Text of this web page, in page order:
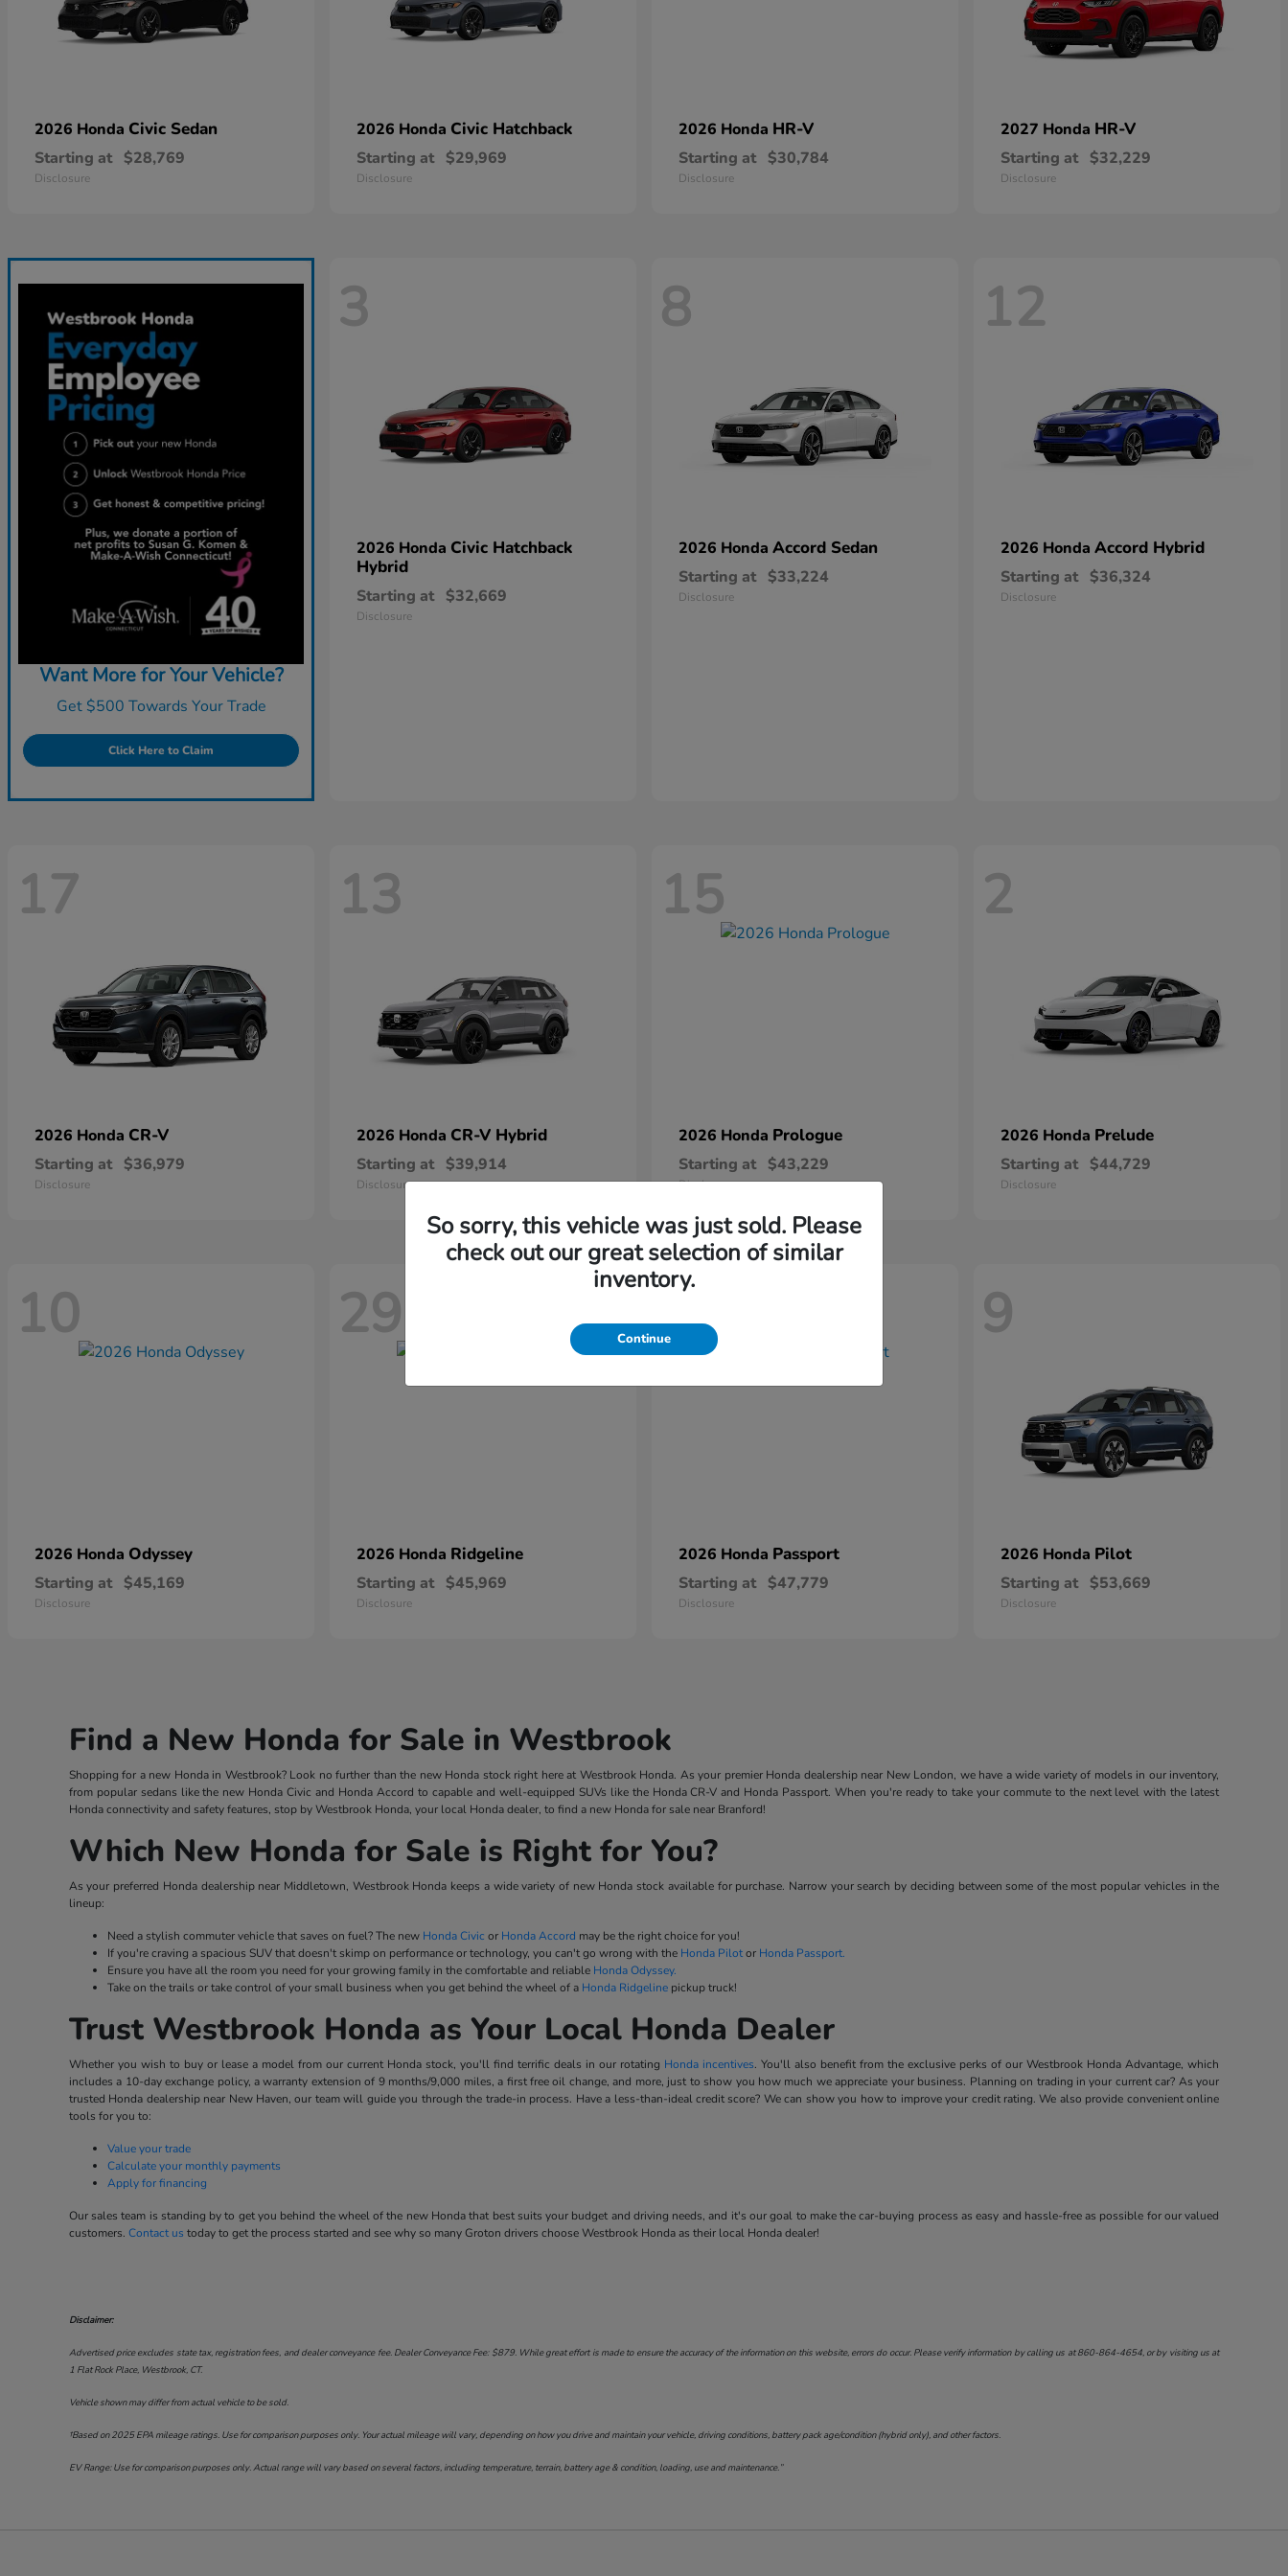
2026 Honda Civic Sedan
Starting at $28,769
Disclosure
2026 Honda Civic Hatchback
Starting at $29,969
Disclosure
2026 Honda HR-V
Starting at $30,784
Disclosure
2027 Honda HR-V
Starting at $32,229
Disclosure
Want More for Your Vehicle?
Get $500 Towards Your Trade
Click Here to Claim
3
2026 Honda Civic Hatchback
Hybrid
Starting at $32,669
Disclosure
8
2026 Honda Accord Sedan
Starting at $33,224
Disclosure
12
2026 Honda Accord Hybrid
Starting at $36,324
Disclosure
17
2026 Honda CR-V
Starting at $36,979
Disclosure
13
2026 Honda CR-V Hybrid
Starting at $39,914
Disclosure
15
2026 Honda Prologue
Starting at $43,229
Disclosure
2
2026 Honda Prelude
Starting at $44,729
Disclosure
10
2026 Honda Odyssey
Starting at $45,169
Disclosure
29
2026 Honda Ridgeline
Starting at $45,969
Disclosure
17
2026 Honda Passport
Starting at $47,779
Disclosure
9
2026 Honda Pilot
Starting at $53,669
Disclosure
Find a New Honda for Sale in Westbrook
Shopping for a new Honda in Westbrook? Look no further than the new Honda stock right here at Westbrook Honda. As your premier Honda dealership near New London, we have a wide variety of models in our inventory,
from popular sedans like the new Honda Civic and Honda Accord to capable and well-equipped SUVs like the Honda CR-V and Honda Passport. When you're ready to take your commute to the next level with the latest
Honda connectivity and safety features, stop by Westbrook Honda, your local Honda dealer, to find a new Honda for sale near Branford!
Which New Honda for Sale is Right for You?
As your preferred Honda dealership near Middletown, Westbrook Honda keeps a wide variety of new Honda stock available for purchase. Narrow your search by deciding between some of the most popular vehicles in the
lineup:
Need a stylish commuter vehicle that saves on fuel? The new Honda Civic or Honda Accord may be the right choice for you!
If you're craving a spacious SUV that doesn't skimp on performance or technology, you can't go wrong with the Honda Pilotor Honda Passport.
Ensure you have all the room you need for your growing family in the comfortable and reliable Honda Odyssey.
Take on the trails or take control of your small business when you get behind the wheel of a Honda Ridgelinepickup truck!
Trust Westbrook Honda as Your Local Honda Dealer
Whether you wish to buy or lease a model from our current Honda stock, you'll find terrific deals in our rotating Honda incentives. You'll also benefit from the exclusive perks of our Westbrook Honda Advantage, which
includes a 10-day exchange policy, a warranty extension of 9 months/9,000 miles, a first free oil change, and more, just to show you how much we appreciate your business. Planning on trading in your current car? As your
trusted Honda dealership near New Haven, our team will guide you through the trade-in process. Have a less-than-ideal credit score? We can show you how to improve your credit rating. We also provide convenient online
tools for you to:
Value your trade
Calculate your monthly payments
Apply for financing
Our sales team is standing by to get you behind the wheel of the new Honda that best suits your budget and driving needs, and it's our goal to make the car-buying process as easy and hassle-free as possible for our valued
customers. Contact us today to get the process started and see why so many Groton drivers choose Westbrook Honda as their local Honda dealer!
Disclaimer:
Advertised price excludes state tax, registration fees, and dealer conveyance fee. Dealer Conveyance Fee: $879. While great effort is made to ensure the accuracy of the information on this website, errors do occur. Please verify information by calling us at860-864-4654, or by visiting us at
1 Flat Rock Place, Westbrook, CT.
Vehicle shown may differ from actual vehicle to be sold.
†Based on 2025 EPA mileage ratings. Use for comparison purposes only. Your actual mileage will vary, depending on how you drive and maintain your vehicle, driving conditions, battery pack age/condition (hybrid only), and other factors.
EV Range: Use for comparison purposes only. Actual range will vary based on several factors, including temperature, terrain, battery age & condition, loading, use and maintenance.”
So sorry, this vehicle was just sold. Please
check out our great selection of similar
inventory.
Continue